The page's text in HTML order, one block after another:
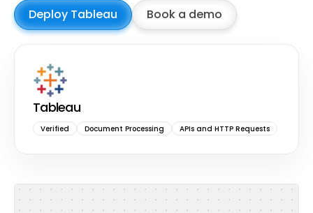
Deploy Tableau Book a demo
Tableau
Verified Document Processing APIs and HTTP Requests